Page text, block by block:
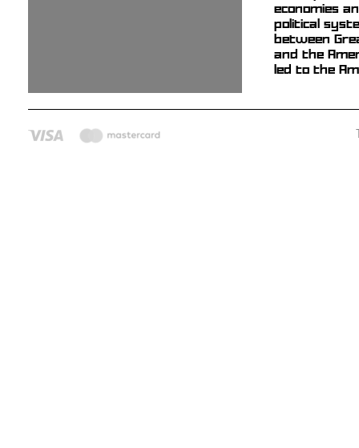
economies
political
between
and the
led to the